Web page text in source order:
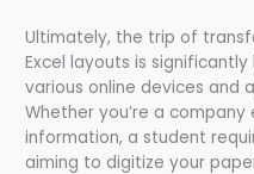
Ultimately, the trip of
Excel layouts is
various online devices and
Whether you’re a
information, a student
aiming to digitize your